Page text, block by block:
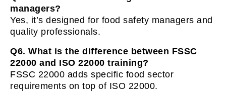
managers?
Yes, it’s designed for food safety managers and
quality professionals.
Q6. What is the difference between FSSC
22000 and ISO 22000 training?
FSSC 22000 adds specific food sector
requirements on top of ISO 22000.